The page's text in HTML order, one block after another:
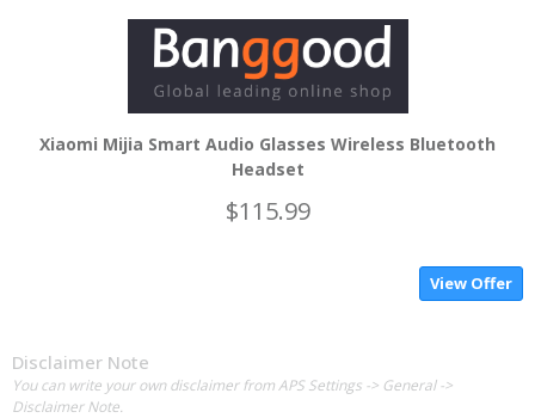
Xiaomi Mijia Smart Audio Glasses Wireless Bluetooth
Headset
$115.99
View Offer
Disclaimer Note
You can write your own disclaimer from APS Settings -> General ->
Disclaimer Note.